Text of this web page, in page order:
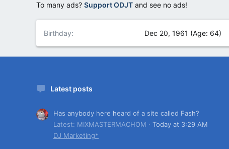
To many ads? Support ODJT and see no ads!
Birthday Dec 20, 1961 (Age: 64)
Latest posts
Has anybody here heard of a site called Fash?
Latest: MIXMASTERMACHOM
Today at 3:29 AM
DJ Marketing*